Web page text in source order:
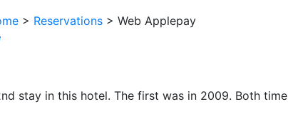
> Reservations > Web Applepay
stay in this hotel. The first was in 2009. Both